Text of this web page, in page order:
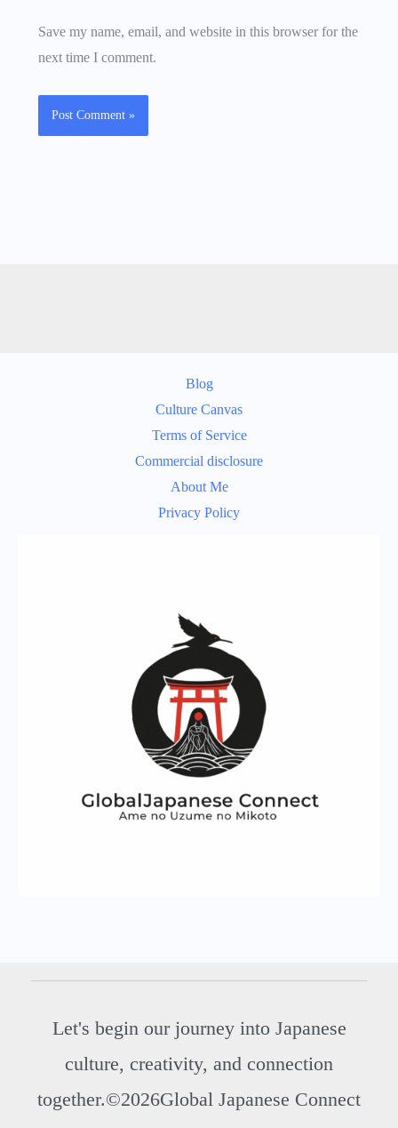
Save my name, email, and website in this browser for the
next time I comment.
Blog
Culture Canvas
Terms of Service
Commercial disclosure
About Me
Privacy Policy
Let's begin our journey into Japanese
culture, creativity, and connection
together.©2026Global Japanese Connect